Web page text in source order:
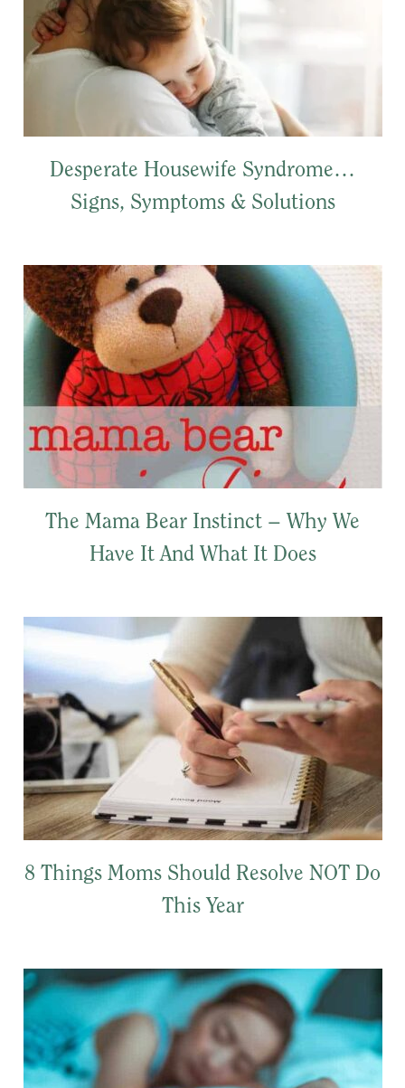
Desperate Housewife Syndrome…
Signs, Symptoms & Solutions
The Mama Bear Instinct – Why We
Have It And What It Does
8 Things Moms Should Resolve NOT Do
This Year